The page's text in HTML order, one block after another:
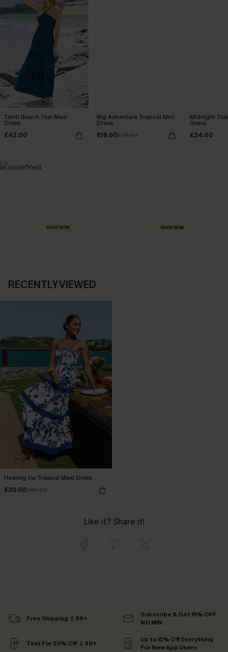
Tahiti Beach Teal Maxi
Dress
£42.00
Big Adventure Tropical Mini
Dress
£19.60£28.00
Midnight
Dress
£34.00
SHOP NOW SHOP NOW
RECENTLY VIEWED
Heating Up Tropical Maxi Dress
£30.50£40.00
Like it? Share it!
Free Shipping ￡69+
Subscribe & Get 15% OFF
NO MIN
Text For 20% Off ￡40+
Up to 15% Off Everything
For New App Users